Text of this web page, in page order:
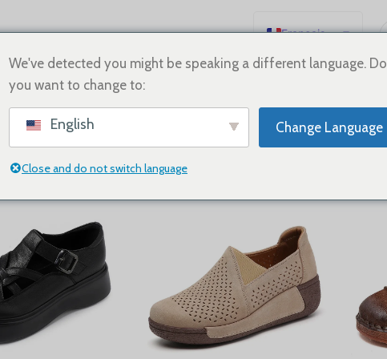
Français
English
Русский
Português
简体中文
We've detected you might be speaking a different language. Do
you want to change to:
English Change Language
Close and do not switch language